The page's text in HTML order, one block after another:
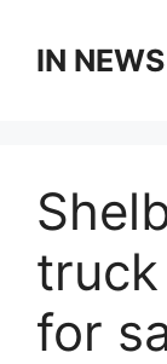
contentIN NEWS
for